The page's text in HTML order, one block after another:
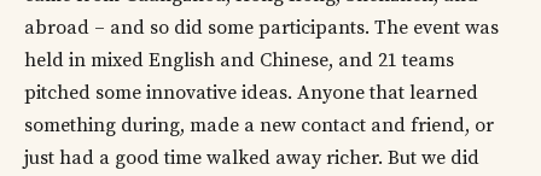
abroad – and so did some participants. The event was
held in mixed English and Chinese, and 21 teams
pitched some innovative ideas. Anyone that learned
something during, made a new contact and friend, or
just had a good time walked away richer. But we did